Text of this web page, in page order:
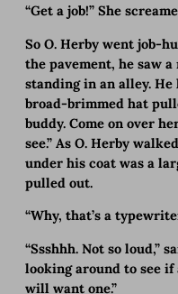
“Get a job!” She
So O. Herby went job-
the pavement, he saw
standing in an alley.
broad-brimmed hat
buddy. Come on over
see.” As O. Herby
under his coat was a
pulled out.
“Why, that’s a
“Ssshhh. Not so loud,”
looking around to see if
will want one.”